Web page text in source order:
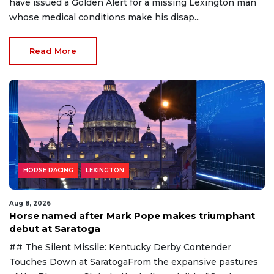
have issued a Golden Alert for a missing Lexington man
whose medical conditions make his disap...
Read More
HORSE RACING LEXINGTON
Aug 8, 2026
Horse named after Mark Pope makes triumphant
debut at Saratoga
## The Silent Missile: Kentucky Derby Contender
Touches Down at SaratogaFrom the expansive pastures